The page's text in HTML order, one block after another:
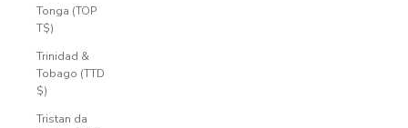
Tonga (TOP
T$)
Trinidad &
Tobago (TTD
$)
Tristan da